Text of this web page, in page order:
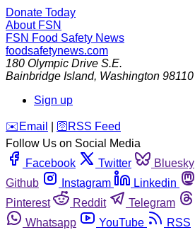
Donate Today
About FSN
FSN Food Safety News
foodsafetynews.com
180 Olympic Drive S.E.
Bainbridge Island, Washington 98110
Sign up
️✉️ Email 🛜 RSS Feed
Follow Us on Social Media
Facebook
Twitter Bluesky
Github
Instagram Linkedin
Pinterest
Reddit Telegram
Whatsapp
YouTube RSS